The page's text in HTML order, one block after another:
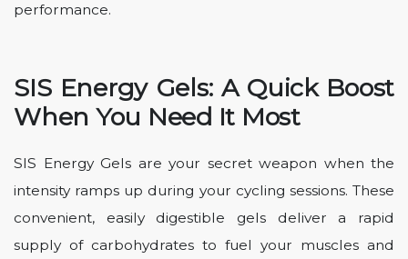
performance.
SIS Energy Gels: A Quick Boost
When You Need It Most
SIS Energy Gels are your secret weapon when the
intensity ramps up during your cycling sessions. These
convenient, easily digestible gels deliver a rapid
supply of carbohydrates to fuel your muscles and